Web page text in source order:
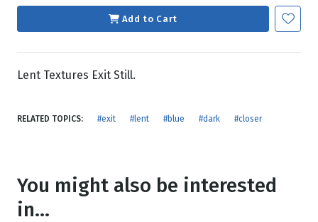
Add to Cart
Lent Textures Exit Still.
RELATED TOPICS: #exit #lent #blue #dark #closer
You might also be interested
in...